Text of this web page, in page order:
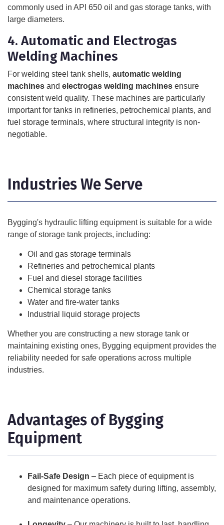
commonly used in API 650 oil and gas storage tanks, with
large diameters.
4. Automatic and Electrogas
Welding Machines
For welding steel tank shells, automatic welding
machines and electrogas welding machines ensure
consistent weld quality. These machines are particularly
important for tanks in refineries, petrochemical plants, and
fuel storage terminals, where structural integrity is non-
negotiable.
Industries We Serve
Bygging's hydraulic lifting equipment is suitable for a wide
range of storage tank projects, including:
Oil and gas storage terminals
Refineries and petrochemical plants
Fuel and diesel storage facilities
Chemical storage tanks
Water and fire-water tanks
Industrial liquid storage projects
Whether you are constructing a new storage tank or
maintaining existing ones, Bygging equipment provides the
reliability needed for safe operations across multiple
industries.
Advantages of Bygging
Equipment
Fail-Safe Design – Each piece of equipment is
designed for maximum safety during lifting, assembly,
and maintenance operations.